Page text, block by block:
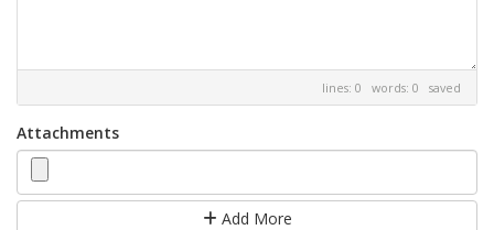
lines: 0 words: 0 saved
Attachments
Add More